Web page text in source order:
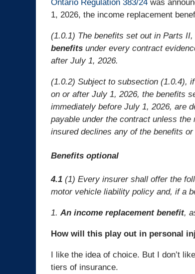
Ontario Regulation 383/24 was
1, 2026, the income replacement
(1.0.1) The benefits set out in Parts
benefits under every contract
after July 1, 2026.
(1.0.2) Subject to subsection (1.0.4),
on or after July 1, 2026, the benefits
immediately before July 1, 2026, are
payable under the contract unless
insured declines any of the benefits
Benefits optional
4.1 (1) Every insurer shall offer the
motor vehicle liability policy and, if a
1. An income replacement benefit,
How will this play out in personal
I like the idea of choice. But I don’t
tiers of insurance.